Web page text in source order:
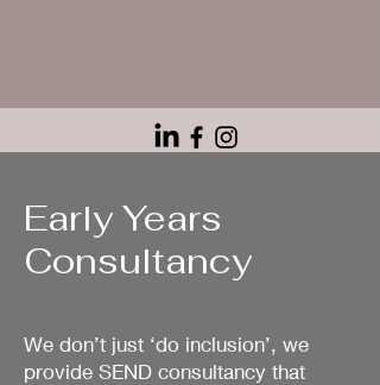
Early Years
Consultancy
We don’t just ‘do inclusion’, we
provide SEND consultancy that